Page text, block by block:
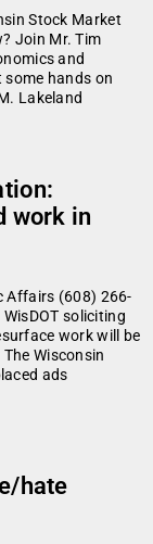
Stock Market
Join Mr. Tim
and
hands on
Lakeland
work in
Affairs (608) 266-
soliciting
work will be
Wisconsin
ads
hate